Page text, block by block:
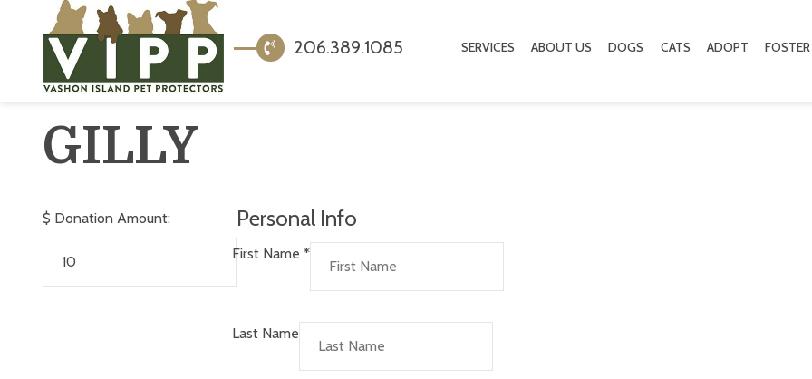
206.389.1085 SERVICES ABOUT US DOGS CATS ADOPT FOSTER
GILLY
$ Donation Amount: Personal Info
First Name *
Last Name